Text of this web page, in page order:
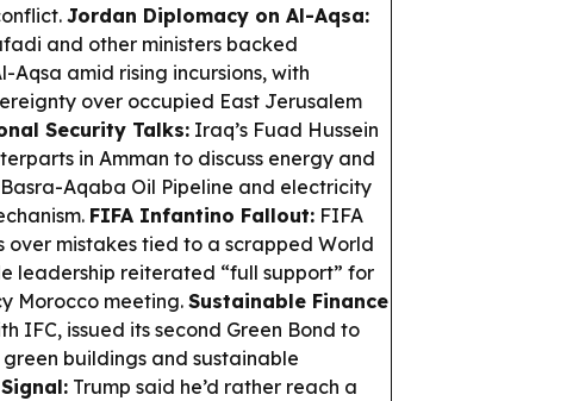
Jordan Diplomacy on Al-Aqsa:
and other ministers backed
amid rising incursions, with
over occupied East Jerusalem
Security Talks: Iraq’s Fuad Hussein
in Amman to discuss energy and
Aqaba Oil Pipeline and electricity
FIFA Infantino Fallout: FIFA
mistakes tied to a scrapped World
leadership reiterated “full support” for
Morocco meeting. Sustainable Finance
IFC, issued its second Green Bond to
buildings and sustainable
Trump said he’d rather reach a